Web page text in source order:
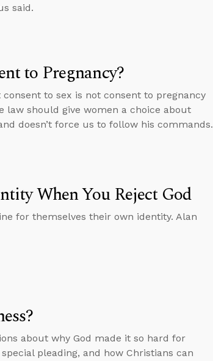
said.
to Pregnancy?
to sex is not consent to pregnancy
law should give women a choice about
doesn’t force us to follow his commands.
When You Reject God
for themselves their own identity. Alan
about why God made it so hard for
pleading, and how Christians can